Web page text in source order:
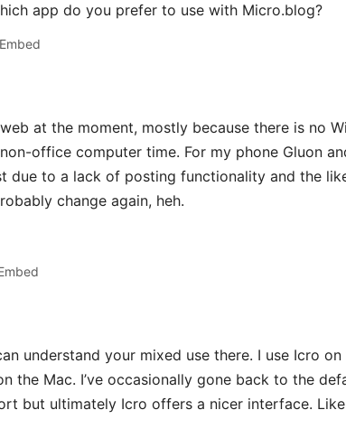
app do you prefer to use with Micro.blog?
Embed
at the moment, mostly because there is no
office computer time. For my phone Gluon
due to a lack of posting functionality and the
change again, heh.
understand your mixed use there. I use Icro
the Mac. I’ve occasionally gone back to the
but ultimately Icro offers a nicer interface.